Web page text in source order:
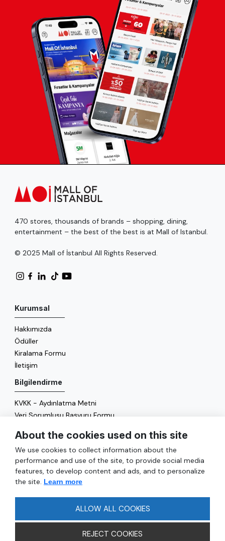
470 stores, thousands of brands – shopping, dining,
entertainment – the best of the best is at Mall of Istanbul.
© 2025 Mall of İstanbul All Rights Reserved.
Kurumsal
Hakkımızda
Ödüller
Kiralama Formu
İletişim
Bilgilendirme
KVKK - Aydınlatma Metni
Veri Sorumlusu Başvuru Formu
Enerji Politikası
Genel
Hizmetler
About the cookies used on this site
We use cookies to collect information about the
performance and use of the site, to provide social media
features, to develop content and ads, and to personalize
the site. Learn more
ALLOW ALL COOKIES
REJECT COOKIES